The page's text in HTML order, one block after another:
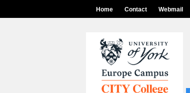
Home Contact Webmail